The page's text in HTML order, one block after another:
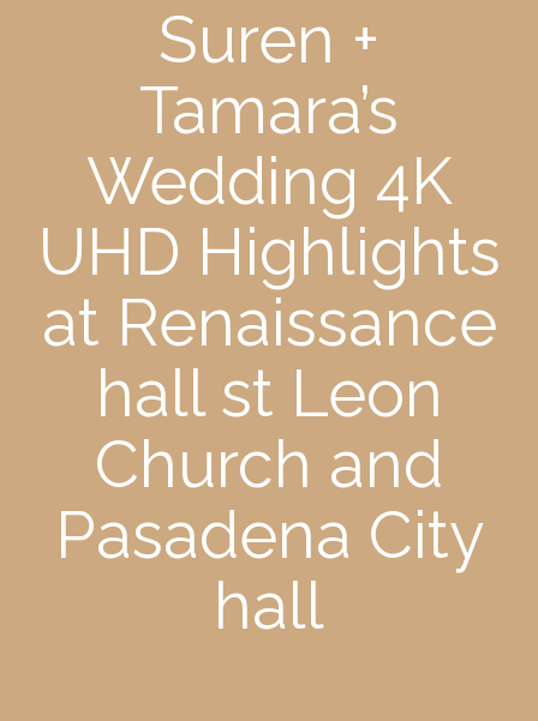
Suren +
Tamara’s
Wedding 4K
UHD Highlights
at Renaissance
hall st Leon
Church and
Pasadena City
hall